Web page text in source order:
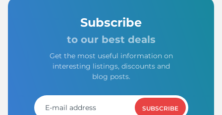
Subscribe
to our best deals
Get the most useful information on
interesting listings, discounts and
blog posts.
SUBSCRIBE